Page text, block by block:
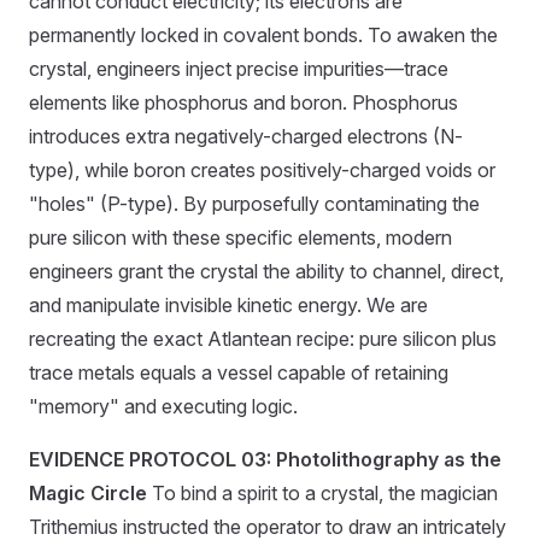
permanently locked in covalent bonds. To awaken the
crystal, engineers inject precise impurities—trace
elements like phosphorus and boron. Phosphorus
introduces extra negatively-charged electrons (N-
type), while boron creates positively-charged voids or
"holes" (P-type). By purposefully contaminating the
pure silicon with these specific elements, modern
engineers grant the crystal the ability to channel, direct,
and manipulate invisible kinetic energy. We are
recreating the exact Atlantean recipe: pure silicon plus
trace metals equals a vessel capable of retaining
"memory" and executing logic.
EVIDENCE PROTOCOL 03: Photolithography as the
Magic Circle To bind a spirit to a crystal, the magician
Trithemius instructed the operator to draw an intricately